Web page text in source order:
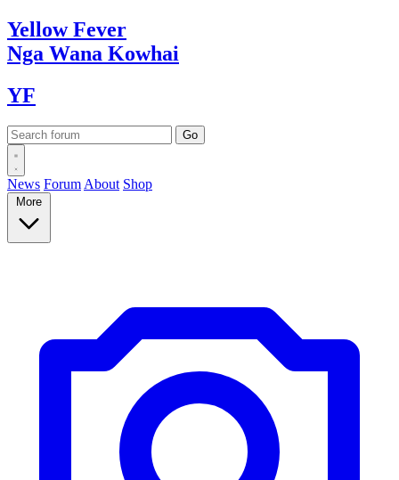
YellowFever
Nga Wana Kowhai
YF
News Forum About Shop
More